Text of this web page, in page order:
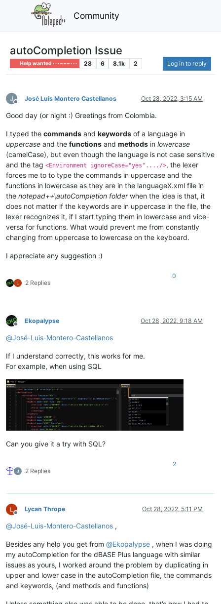
Community
autoCompletion Issue
Help wanted · · · – – – · · · 28 6 8.1k 2 Log in to reply
Offline
José Luis Montero Castellanos Oct 28, 2022, 3:15 AM
Good day (or night :) Greetings from Colombia.
I typed the commands and keywords of a language in
uppercase and the functions and methods in lowercase
(camelCase), but even though the language is not case sensitive
and the tag <Environment ignoreCase="yes"..../>, the lexer
forces me to to type the commands in uppercase and the
functions in lowercase as they are in the languageX.xml file in
the notepad++\autoCompletion folderwhen the idea is that, it
does not matter if the keywords are in uppercase in the file, the
lexer recognizes it, if I start typing them in lowercase and vice-
versa for functions. What would prevent me from constantly
changing from uppercase to lowercase on the keyboard.
I appreciate any suggestion :)
2 Replies
0
Offline
Ekopalypse Oct 28, 2022, 9:18 AM
@José-Luis-Montero-Castellanos
If I understand correctly, this works for me.
For example, when using SQL
Can you give it a try with SQL?
2 Replies
2
Offline
Lycan Thrope Oct 28, 2022, 5:11 PM
@José-Luis-Montero-Castellanos ,
Besides any help you get from @Ekopalypse , when I was doing
my autoCompletion for the dBASE Plus language with similar
issues as yours, I worked around the problem by duplicating in
upper and lower case in the autoCompletion file, the commands
and keywords, (and methods and functions)